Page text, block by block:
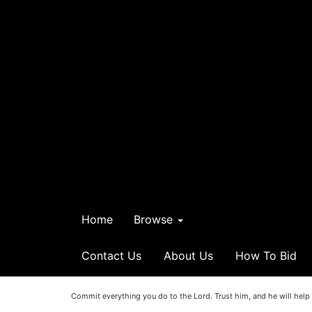
Home Browse
Contact Us About Us How To Bid
Commit everything you do to the Lord. Trust him, and he will help